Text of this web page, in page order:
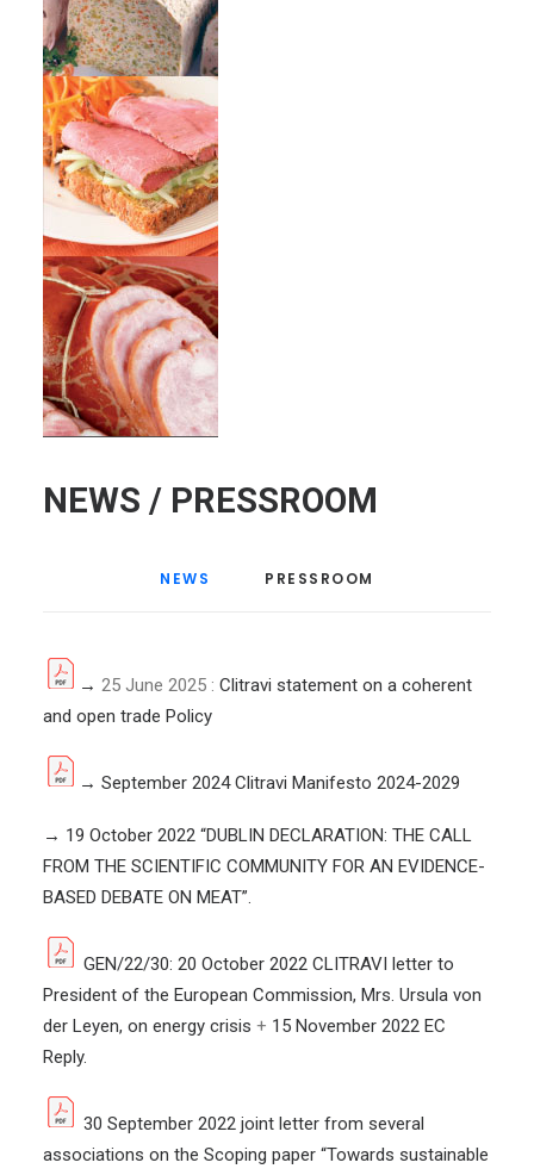
NEWS / PRESSROOM
NEWS PRESSROOM
→ 25 June 2025 : Clitravi statement on a coherent
and open trade Policy
→ September 2024 Clitravi Manifesto 2024-2029
→ 19 October 2022 “DUBLIN DECLARATION: THE CALL
FROM THE SCIENTIFIC COMMUNITY FOR AN EVIDENCE-
BASED DEBATE ON MEAT”.
GEN/22/30: 20 October 2022 CLITRAVI letter to
President of the European Commission, Mrs. Ursula von
der Leyen, on energy crisis + 15 November 2022 EC
Reply.
30 September 2022 joint letter from several
associations on the Scoping paper “Towards sustainable